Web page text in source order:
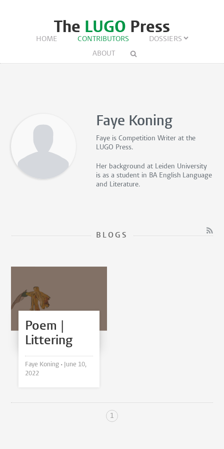
The LUGO Press
HOME CONTRIBUTORS
DOSSIERS
ABOUT
Faye Koning
Faye isCompetition Writer at the
LUGO Press.
Her background at Leiden University
is as a student in BA English Language
and Literature.
BLOGS
Poem |
Littering
Faye Koning •
June 10,
2022
1